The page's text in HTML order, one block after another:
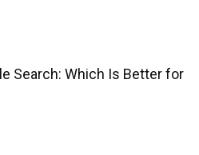
Search: Which Is Better for